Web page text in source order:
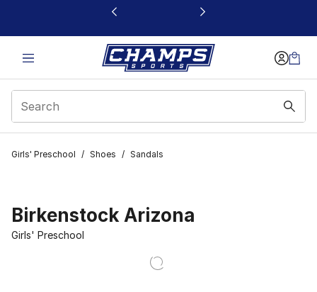
This link will open in a new window
Girls' Preschool / Shoes / Sandals
Birkenstock Arizona
Girls' Preschool